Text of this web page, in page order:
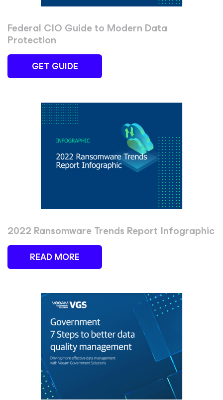
Federal CIO Guide to Modern Data
Protection
GET GUIDE
2022 Ransomware Trends Report Infographic
READ MORE